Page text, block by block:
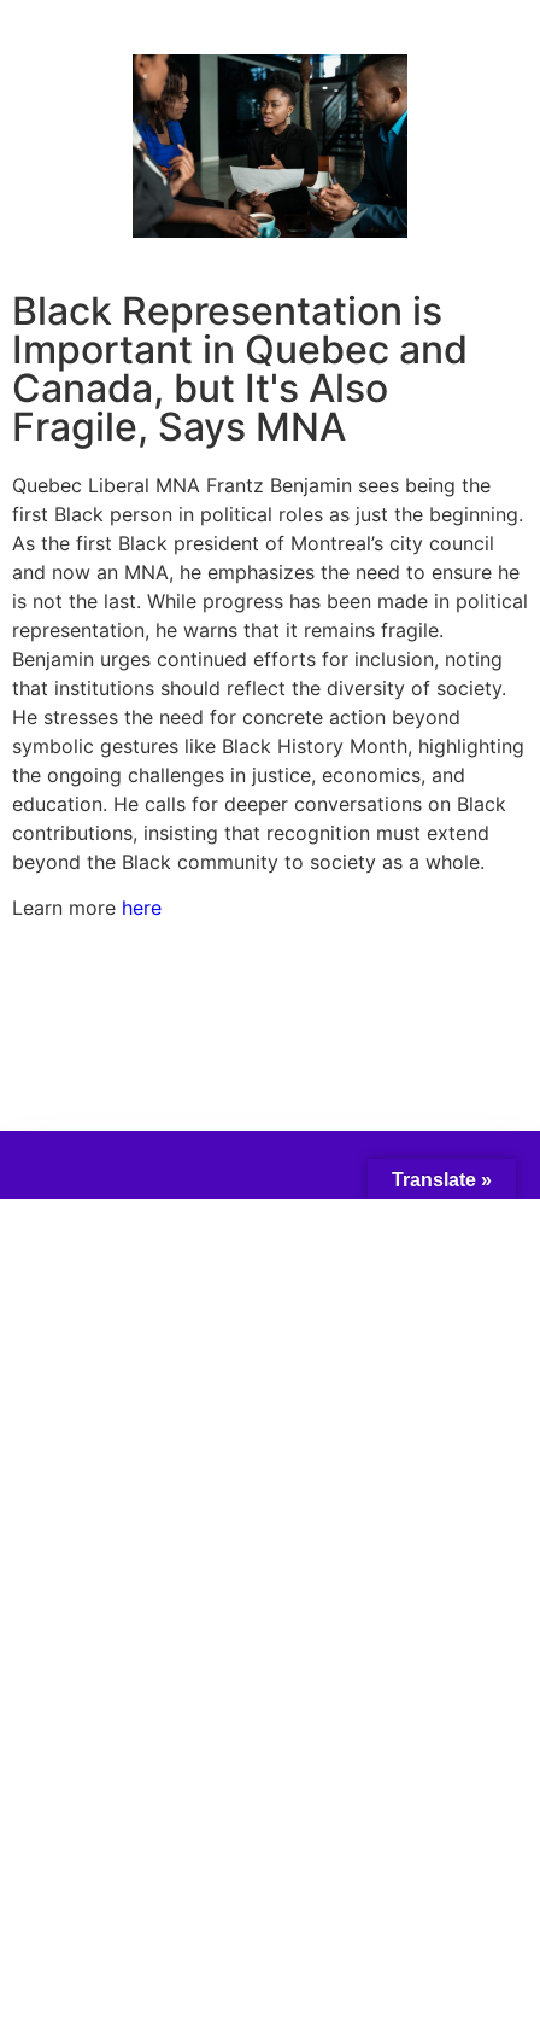
Black Representation is
Important in Quebec and
Canada, but It's Also
Fragile, Says MNA
Quebec Liberal MNA Frantz Benjamin sees being the
first Black person in political roles as just the beginning.
As the first Black president of Montreal’s city council
and now an MNA, he emphasizes the need to ensure he
is not the last. While progress has been made in political
representation, he warns that it remains fragile.
Benjamin urges continued efforts for inclusion, noting
that institutions should reflect the diversity of society.
He stresses the need for concrete action beyond
symbolic gestures like Black History Month, highlighting
the ongoing challenges in justice, economics, and
education. He calls for deeper conversations on Black
contributions, insisting that recognition must extend
beyond the Black community to society as a whole.
Learn more here
Translate »